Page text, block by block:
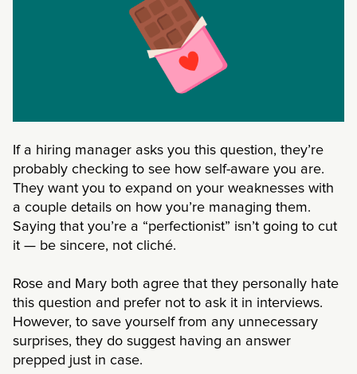
If a hiring manager asks you this question, they’re
probably checking to see how self-aware you are.
They want you to expand on your weaknesses with
a couple details on how you’re managing them.
Saying that you’re a “perfectionist” isn’t going to cut
it — be sincere, not cliché.
Rose and Mary both agree that they personally hate
this question and prefer not to ask it in interviews.
However, to save yourself from any unnecessary
surprises, they do suggest having an answer
prepped just in case.